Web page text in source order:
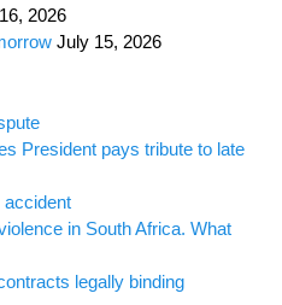
2026
July 15, 2026
President pays tribute to late
accident
in South Africa. What
legally binding